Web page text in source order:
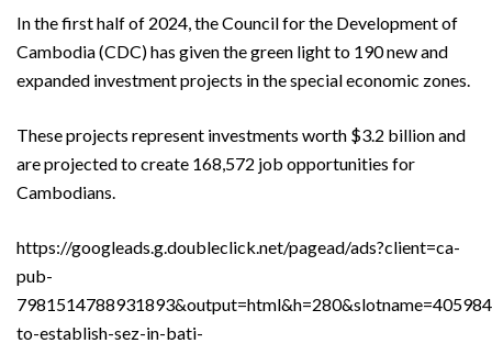
In the first half of 2024, the Council for the Development of
Cambodia (CDC) has given the green light to 190 new and
expanded investment projects in the special economic zones.
These projects represent investments worth $3.2 billion and
are projected to create 168,572 job opportunities for
Cambodians.
https://googleads.g.doubleclick.net/pagead/ads?client=ca-
pub-
to-establish-sez-in-bati-